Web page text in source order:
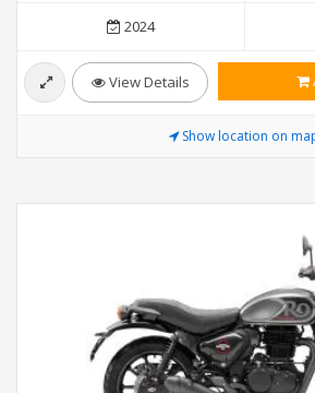
2024
View Details
Show location on